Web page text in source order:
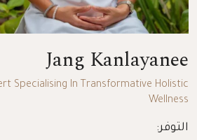
Jang Kanlayanee
Specialising In Transformative Holistic
Wellness
التوفر: